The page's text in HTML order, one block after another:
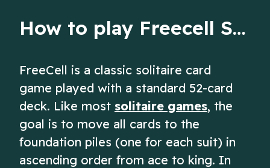
How to play Freecell Solitaire
FreeCell is a classic solitaire card
game played with a standard 52-card
deck. Like most solitaire games, the
goal is to move all cards to the
foundation piles (one for each suit) in
ascending order from ace to king. In